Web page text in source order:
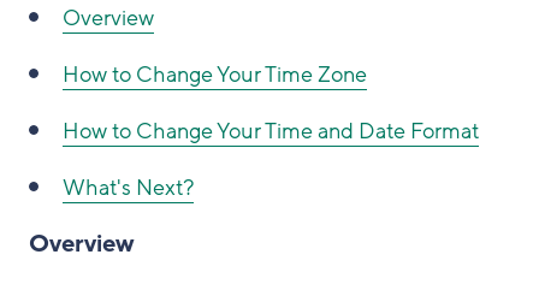
Overview
How to Change Your Time Zone
How to Change Your Time and Date Format
What's Next?
Overview